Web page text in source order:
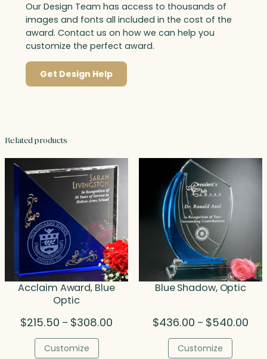
Our Design Team has access to thousands of
images and fonts all included in the cost of the
award. Contact us on how we can help you
customize the perfect award.
Get Design Help
Related products
Acclaim Award, Blue
Optic
$215.50 – $308.00
Customize
Blue Shadow, Optic
$436.00 – $540.00
Customize